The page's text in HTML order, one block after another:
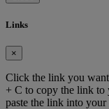
Links
×
Click the link you
+ C to copy the link to
paste the link into your